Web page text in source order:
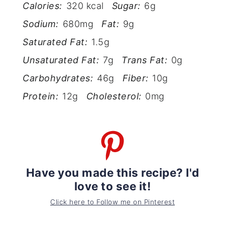
Calories: 320 kcal Sugar: 6g
Sodium: 680mg Fat: 9g
Saturated Fat: 1.5g
Unsaturated Fat: 7g Trans Fat: 0g
Carbohydrates: 46g Fiber: 10g
Protein: 12g Cholesterol: 0mg
Have you made this recipe? I'd
love to see it!
Click here to Follow me on Pinterest